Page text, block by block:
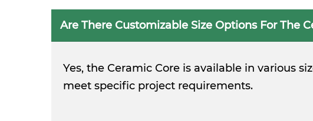
Are There Customizable Size Options For The
Yes, the Ceramic Core is available in various
meet specific project requirements.